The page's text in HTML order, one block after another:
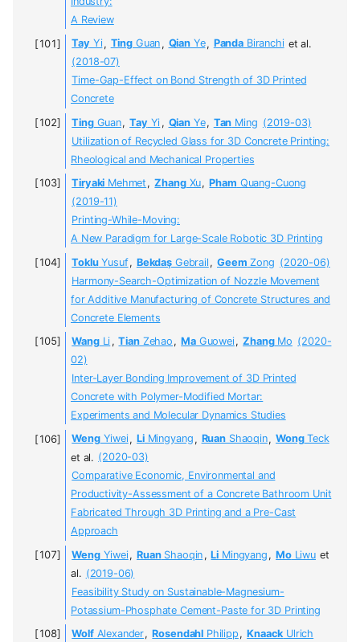
A Review
TayYi, Ting Guan , QianYe, PandaBiranchi et al.
(2018-07)
Time-Gap-Effect on Bond Strength of 3D Printed
Concrete
TingGuan, TayYi , QianYe, Tan Ming (2019-03)
Utilization of Recycled Glass for 3D Concrete Printing:
Rheological and Mechanical Properties
Tiryaki Mehmet , ZhangXu, Pham Quang-Cuong
(2019-11)
Printing-While-Moving:
A New Paradigm for Large-Scale Robotic 3D Printing
TokluYusuf, BekdaşGebrail , Geem Zong (2020-06)
Harmony-Search-Optimization of Nozzle Movement
for Additive Manufacturing of Concrete Structures and
Concrete Elements
WangLi , TianZehao , MaGuowei, ZhangMo (2020-
02)
Inter-Layer Bonding Improvement of 3D Printed
Concrete with Polymer-Modified Mortar:
Experiments and Molecular Dynamics Studies
WengYiwei, LiMingyang , Ruan Shaoqin, WongTeck
et al. (2020-03)
Comparative Economic, Environmental and
Productivity-Assessment of a Concrete Bathroom Unit
Fabricated Through 3D Printing and a Pre-Cast
Approach
WengYiwei, RuanShaoqin , Li Mingyang , MoLiwu et
al. (2019-06)
Feasibility Study on Sustainable-Magnesium-
Potassium-Phosphate Cement-Paste for 3D Printing
WolfAlexander, Rosendahl Philipp , KnaackUlrich